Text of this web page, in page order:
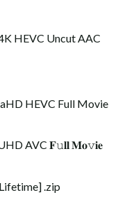
HEVC Uncut AAC
HEVC Full Movie
AVC 𝐅𝚞𝐥𝐥 𝐌𝐨𝚟𝐢𝐞
.zip